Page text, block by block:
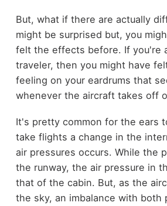
But, what if there are actually
might be surprised but, you
felt the effects before. If you're
traveler, then you might have
feeling on your eardrums that
whenever the aircraft takes off
It's pretty common for the ears
take flights a change in the
air pressures occurs. While the
the runway, the air pressure in
that of the cabin. But, as the
the sky, an imbalance with both